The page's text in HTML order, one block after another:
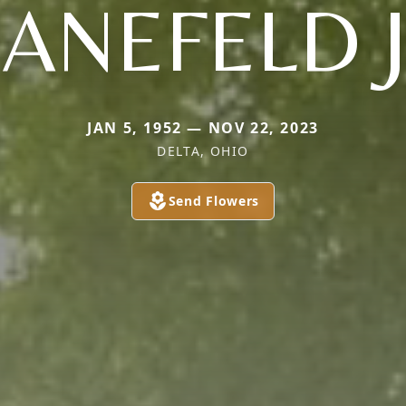
JAN 5, 1952 — NOV 22, 2023
DELTA, OHIO
Send Flowers